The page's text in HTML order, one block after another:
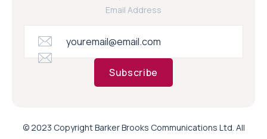
Email Address
Subscribe
© 2023 Copyright Barker Brooks Communications Ltd. All